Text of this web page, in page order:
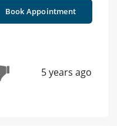
Book Appointment
5 years ago